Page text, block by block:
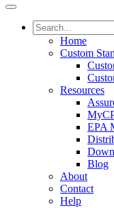
Home
Custom
Resources
EPA
Blog
About
Contact
Help